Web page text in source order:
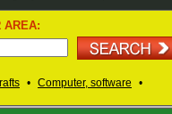
AREA:
• Computer, software •